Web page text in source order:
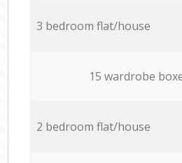
3 bedroom flat/house
15 wardrobe
2 bedroom flat/house